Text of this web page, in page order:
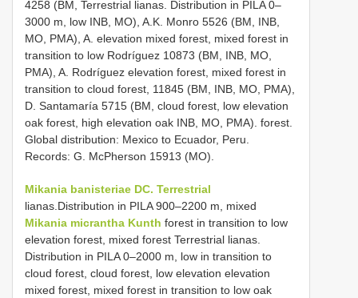
4258 (BM, Terrestrial lianas. Distribution in PILA 0–
3000 m, low INB, MO), A.K. Monro 5526 (BM, INB,
MO, PMA), A. elevation mixed forest, mixed forest in
transition to low Rodríguez 10873 (BM, INB, MO,
PMA), A. Rodríguez elevation forest, mixed forest in
transition to cloud forest, 11845 (BM, INB, MO, PMA),
D. Santamaría 5715 (BM, cloud forest, low elevation
oak forest, high elevation oak INB, MO, PMA). forest.
Global distribution: Mexico to Ecuador, Peru.
Records: G. McPherson 15913 (MO).
Mikania banisteriae DC. Terrestrial
lianas.Distribution in PILA 900–2200 m, mixed
Mikania micrantha Kunth forest in transition to low
elevation forest, mixed forest Terrestrial lianas.
Distribution in PILA 0–2000 m, low in transition to
cloud forest, cloud forest, low elevation elevation
mixed forest, mixed forest in transition to low oak